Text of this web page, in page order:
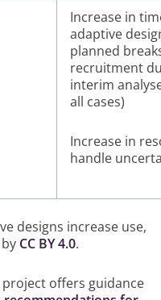
Increase in
adaptive
planned
recruitment
interim
all cases)
Increase in
handle
designs increase use,
CC BY 4.0.
project offers guidance